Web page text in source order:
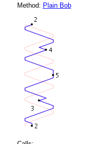
Method: Plain Bob